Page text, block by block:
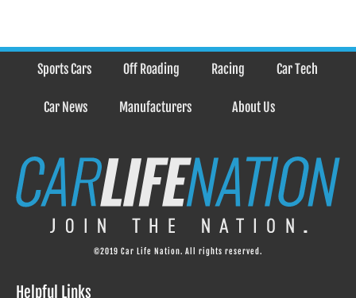
Sports Cars Off Roading Racing Car Tech
Car News Manufacturers About Us
©2019 Car Life Nation. All rights reserved.
Helpful Links